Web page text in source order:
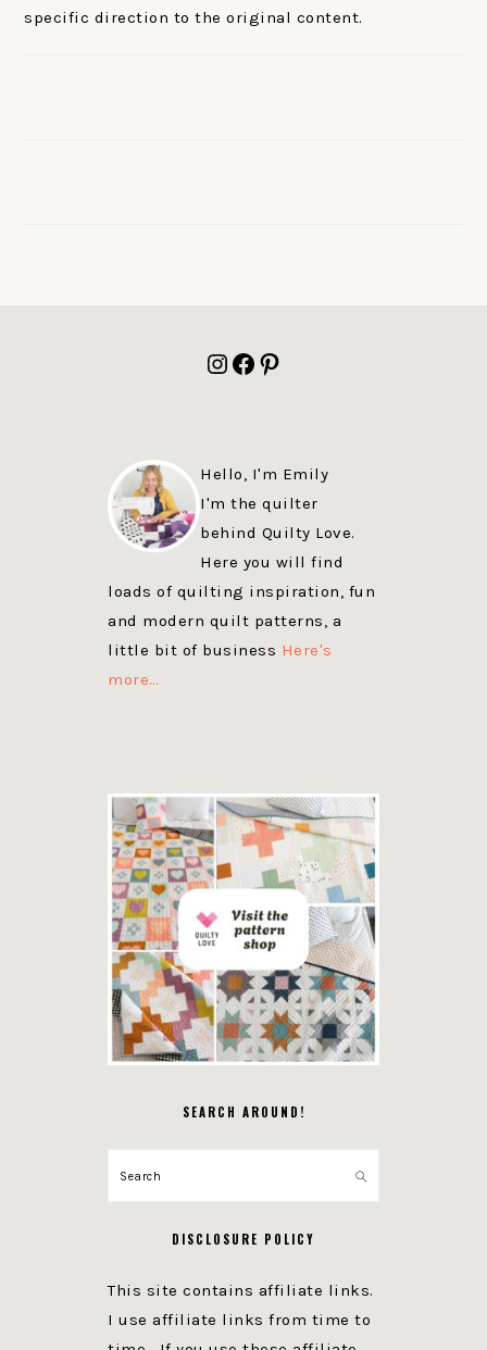
specific direction to the original content.
Instagram
Facebook
Pinterest
Hello, I'm Emily
I'm the quilter
behind Quilty Love.
Here you will find
loads of quilting inspiration, fun
and modern quilt patterns, a
little bit of business Here's
more…
SEARCH AROUND!
Search
DISCLOSURE POLICY
This site contains affiliate links.
I use affiliate links from time to